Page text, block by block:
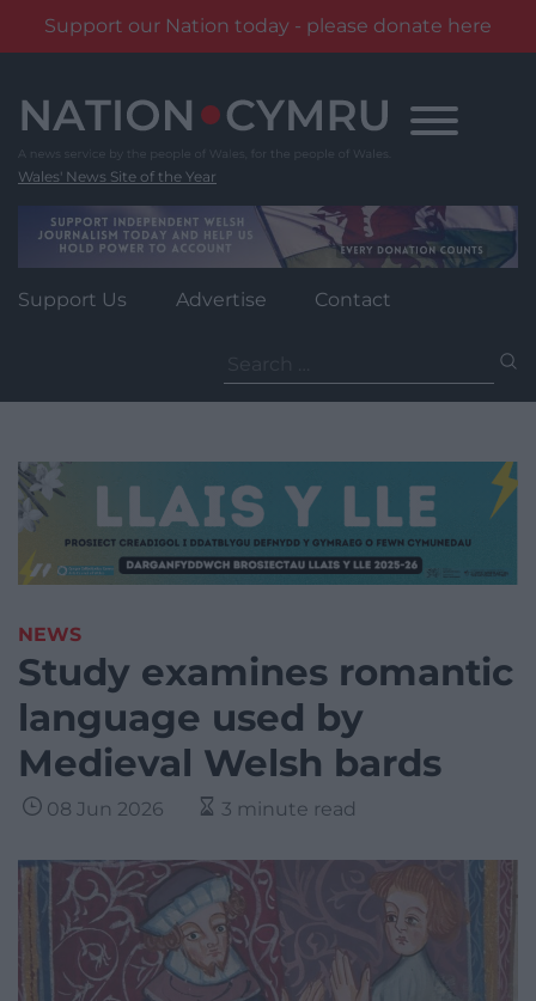
Support our Nation today - please donate here
content
Wales' News Site of the Year
Support Us Advertise Contact
for:
NEWS
Study examines romantic
language used by
Medieval Welsh bards
08 Jun 2026 3 minute read